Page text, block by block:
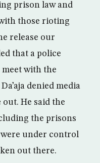
prison law and
those rioting
release our
that a police
with the
denied media
He said the
the prisons
under control
out there.